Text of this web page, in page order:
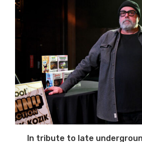
In tribute to late